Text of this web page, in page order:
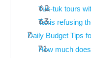
Tuk-tuk tours
Taxis refusing
Daily Budget Tips
How much